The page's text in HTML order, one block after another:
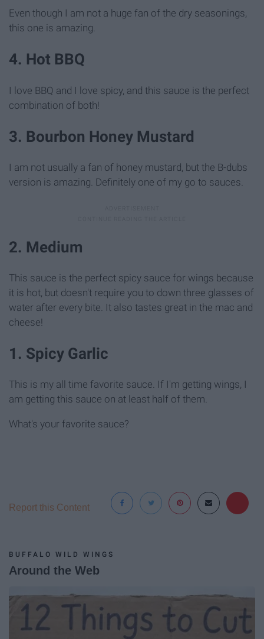
Even though I am not a huge fan of the dry seasonings,
this one is amazing.
4. Hot BBQ
I love BBQ and I love spicy, and this sauce is the perfect
combination of both!
3. Bourbon Honey Mustard
I am not usually a fan of honey mustard, but the B-dubs
version is amazing. Definitely one of my go to sauces.
2. Medium
This sauce is the perfect spicy sauce for wings because
it is hot, but doesn't require you to down three glasses of
water after every bite. It also tastes great in the mac and
cheese!
1. Spicy Garlic
This is my all time favorite sauce. If I'm getting wings, I
am getting this sauce on at least half of them.
What's your favorite sauce?
BUFFALO WILD WINGS
Report this Content
Around the Web